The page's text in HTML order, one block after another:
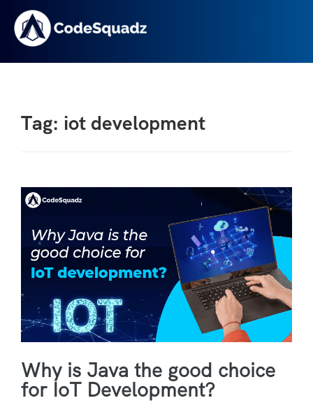
Tag: iot development
Why is Java the good choice
for IoT Development?